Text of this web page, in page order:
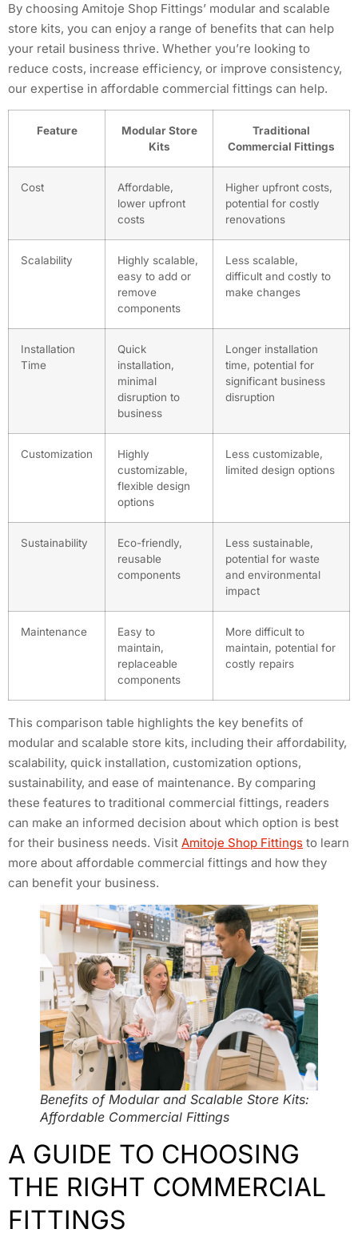
By choosing Amitoje Shop Fittings’ modular and scalable
store kits, you can enjoy a range of benefits that can help
your retail business thrive. Whether you’re looking to
reduce costs, increase efficiency, or improve consistency,
our expertise in affordable commercial fittings can help.
Feature
Modular Store
Kits
Traditional
Commercial Fittings
Cost
Affordable,
lower upfront
costs
Higher upfront costs,
potential for costly
renovations
Scalability
Highly scalable,
easy to add or
remove
components
Less scalable,
difficult and costly to
make changes
Installation
Time
Quick
installation,
minimal
disruption to
business
Longer installation
time, potential for
significant business
disruption
Customization
Highly
customizable,
flexible design
options
Less customizable,
limited design options
Sustainability
Eco-friendly,
reusable
components
Less sustainable,
potential for waste
and environmental
impact
Maintenance
Easy to
maintain,
replaceable
components
More difficult to
maintain, potential for
costly repairs
This comparison table highlights the key benefits of
modular and scalable store kits, including their affordability,
scalability, quick installation, customization options,
sustainability, and ease of maintenance. By comparing
these features to traditional commercial fittings, readers
can make an informed decision about which option is best
for their business needs. Visit Amitoje Shop Fittings to learn
more about affordable commercial fittings and how they
can benefit your business.
Benefits of Modular and Scalable Store Kits:
Affordable Commercial Fittings
A GUIDE TO CHOOSING
THE RIGHT COMMERCIAL
FITTINGS